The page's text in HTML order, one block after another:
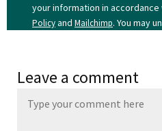
your information in accordance
Policyand Mailchimp. You may
Leave a comment